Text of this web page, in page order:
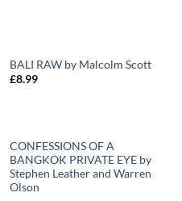
BALI RAW by Malcolm Scott
£8.99
Add to
Wishlist
CONFESSIONS OF A
BANGKOK PRIVATE EYE by
Stephen Leather and Warren
Olson